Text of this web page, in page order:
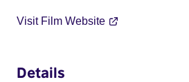
Visit Film Website
Details